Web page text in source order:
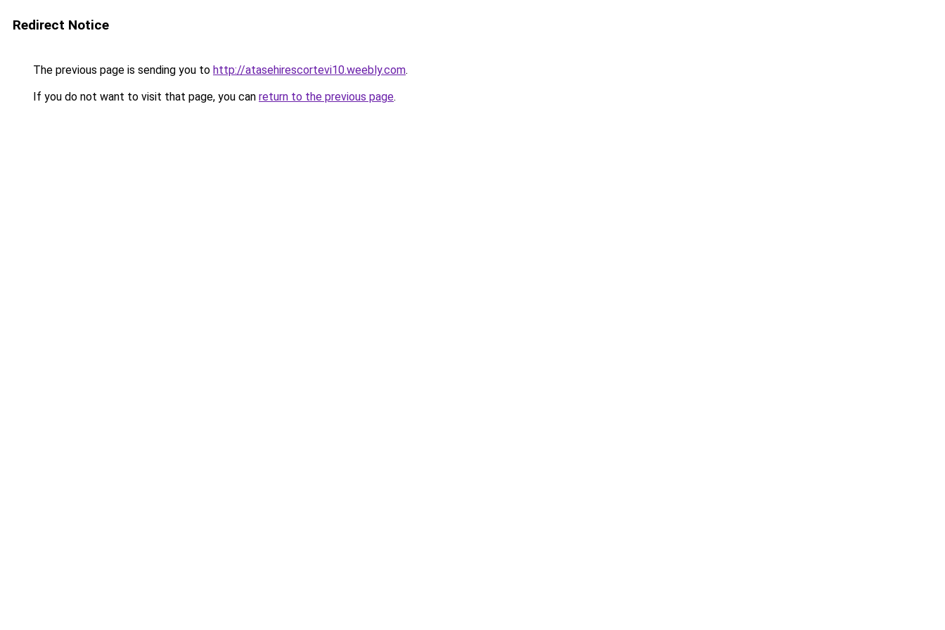
Redirect Notice
The previous page is sending you to http://atasehirescortevi10.weebly.com.
If you do not want to visit that page, you can return to the previous page.